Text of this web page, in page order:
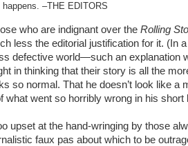
happens. –THE EDITORS
who are indignant over the Rolling
less the editorial justification for it. (In
defective world—such an explanation
in thinking that their story is all the
so normal. That he doesn’t look like a
what went so horribly wrong in his short
upset at the hand-wringing by those
faux pas about which to be